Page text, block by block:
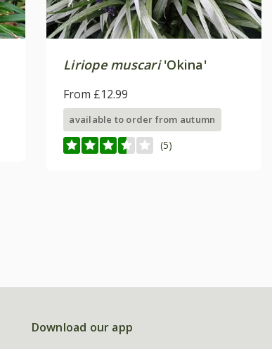
Liriope muscari'Okina'
From £12.99
available to order from autumn
(5)
Download our app